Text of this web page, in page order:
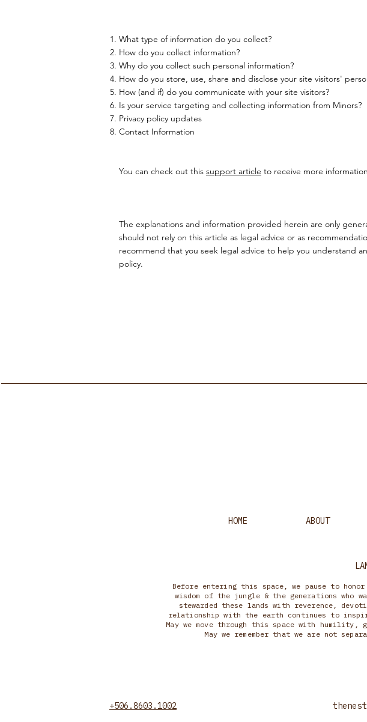
What type of information do you collect?
How do you collect information?
Why do you collect such personal information?
How do you store, use, share and disclose your site visitors'
How (and if) do you communicate with your site visitors?
Is your service targeting and collecting information from Minors?
Privacy policy updates
Contact Information
You can check out this support article to receive more
The explanations and information provided herein are only
should not rely on this article as legal advice or as
recommend that you seek legal advice to help you understand
policy.
HOME ABOUT
Before entering this space, we pause to
wisdom of the jungle & the generations who
stewarded these lands with reverence,
relationship with the earth continues to
May we move through this space with
May we remember that we are not
+506.8603.1002